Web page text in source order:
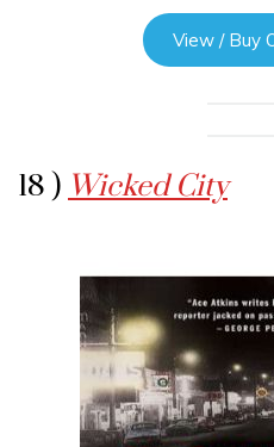
View / Buy
18 ) Wicked City